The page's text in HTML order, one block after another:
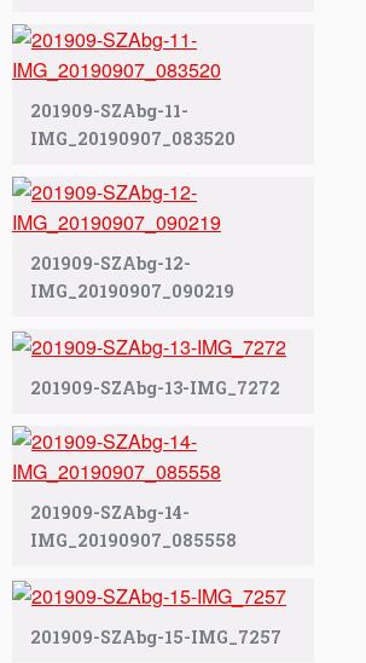
201909-SZAbg-11-
IMG_20190907_083520
201909-SZAbg-12-
IMG_20190907_090219
201909-SZAbg-13-IMG_7272
201909-SZAbg-14-
IMG_20190907_085558
201909-SZAbg-15-IMG_7257